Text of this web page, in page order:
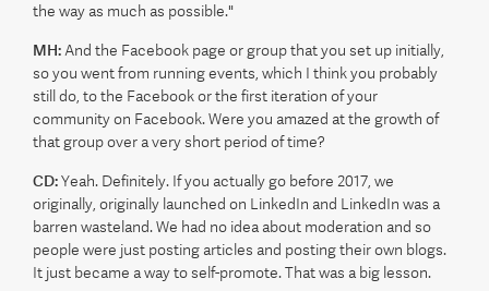
the way as much as possible."
MH: And the Facebook page or group that you set up initially,
so you went from running events, which I think you probably
still do, to the Facebook or the first iteration of your
community on Facebook. Were you amazed at the growth of
that group over a very short period of time?
CD:Yeah. Definitely. If you actually go before 2017, we
originally, originally launched on LinkedIn and LinkedIn was a
barren wasteland. We had no idea about moderation and so
people were just posting articles and posting their own blogs.
It just became a way to self-promote. That was a big lesson.